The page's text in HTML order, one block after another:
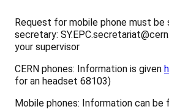
Request for mobile phone must be
secretary:
your supervisor
CERN phones: Information is given
for an headset 68103)
Mobile phones: Information can be